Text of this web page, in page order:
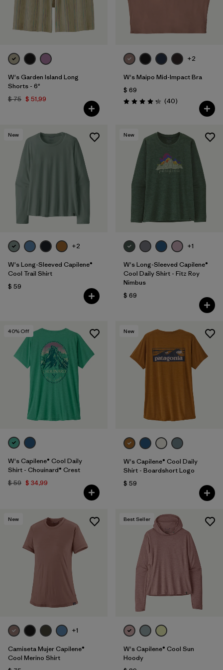
W's Garden Island Long
Shorts - 6"
$ 75 $ 51,99
+2
W's Maipo Mid-Impact Bra
$ 69
Valoración: 4.3 / 5
(40Comentarios
)
New
+2
W's Long-Sleeved Capilene®
Cool Trail Shirt
$ 59
New
+1
W's Long-Sleeved Capilene®
Cool Daily Shirt - Fitz Roy
Nimbus
$ 69
40% Off
W's Capilene® Cool Daily
Shirt - Chouinard® Crest
$ 59 $ 34,99
New
W's Capilene® Cool Daily
Shirt - Boardshort Logo
$ 59
New
+1
Camiseta Mujer Capilene®
Cool Merino Shirt
Best Seller
W's Capilene® Cool Sun
Hoody